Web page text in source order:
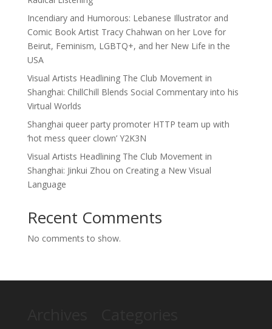
Incendiary and Humorous: Lebanese Illustrator and
Comic Book Artist Tracy Chahwan on her Love for
Beirut, Feminism, LGBTQ+, and her New Life in the
USA
Visual Artists Headlining The Club Movement in
Shanghai: ChillChill Blends Social Commentary into his
Virtual Worlds
Shanghai queer party promoter HTTP team up with
‘hot mess queer clown’ Y2K3N
Visual Artists Headlining The Club Movement in
Shanghai: Jinkui Zhou on Creating a New Visual
Language
Recent Comments
No comments to show.